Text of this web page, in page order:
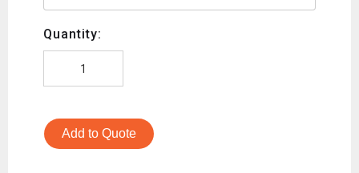
Quantity:
Add to Quote